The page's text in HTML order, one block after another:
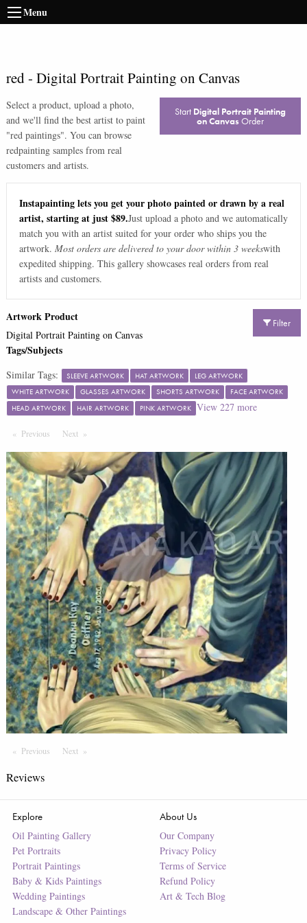
Menu
red- Digital Portrait Painting on Canvas
Select a product, upload a photo,
and we'll find the best artist to paint
"red paintings". You can browse
redpainting samples from real
customers and artists.
Start Digital Portrait Painting
on Canvas Order
Instapainting lets you get your photo painted or drawn by a real
artist, starting at just $89.Just upload a photo and we automatically
match you with an artist suited for your order who ships you the
artwork. Most orders are delivered to your door within 3 weekswith
expedited shipping. This gallery showcases real orders from real
artists and customers.
Filter
Artwork Product
Digital Portrait Painting on Canvas
Tags/Subjects
Similar Tags: SLEEVE ARTWORK HAT ARTWORK
LEG ARTWORK
WHITE ARTWORK
GLASSES ARTWORK SHORTS ARTWORK
FACE ARTWORK
HEAD ARTWORK
HAIR ARTWORK PINK ARTWORK View 227more
Previous PageNext Page
Previous PageNextPage
Reviews
Explore
Oil Painting Gallery
Pet Portraits
Portrait Paintings
Baby & Kids Paintings
Wedding Paintings
Landscape & Other Paintings
About Us
Our Company
Privacy Policy
Terms of Service
Refund Policy
Art & Tech Blog